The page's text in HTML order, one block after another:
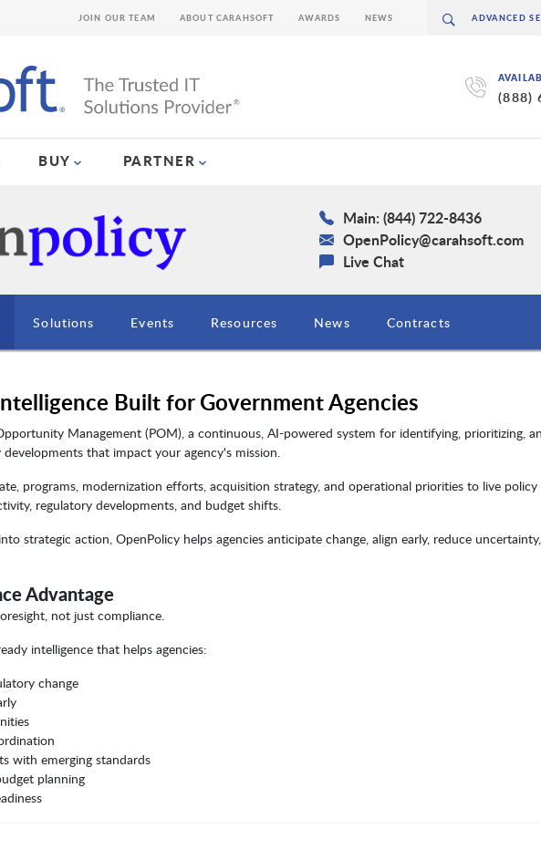
(888)
BUY PARTNER
JOIN OUR TEAM ABOUT CARAHSOFT AWARDS NEWS
Main: (844) 722-8436
OpenPolicy@carahsoft.com
Live Chat
Solutions Events Resources News Contracts
Built for Government Agencies
Management (POM), a continuous, AI-powered system for identifying, prioritizing,
that impact your agency's mission.
programs, modernization efforts, acquisition strategy, and operational priorities to live policy
regulatory developments, and budget shifts.
strategic action, OpenPolicy helps agencies anticipate change, align early, reduce
Advantage
not just compliance.
intelligence that helps agencies:
change
with emerging standards
planning